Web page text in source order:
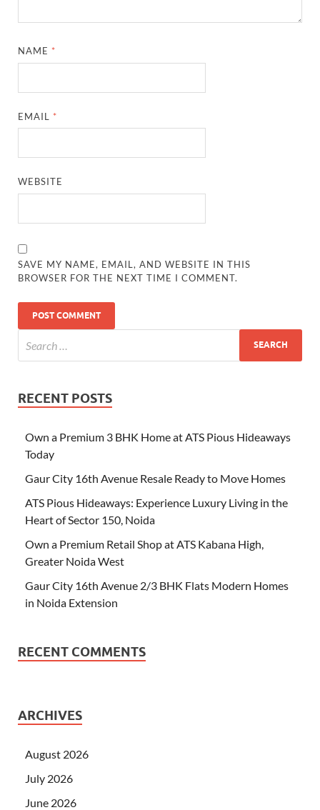
NAME *
EMAIL *
WEBSITE
SAVE MY NAME, EMAIL, AND WEBSITE IN THIS
BROWSER FOR THE NEXT TIME I COMMENT.
RECENT POSTS
Own a Premium 3 BHK Home at ATS Pious Hideaways
Today
Gaur City 16th Avenue Resale Ready to Move Homes
ATS Pious Hideaways: Experience Luxury Living in the
Heart of Sector 150, Noida
Own a Premium Retail Shop at ATS Kabana High,
Greater Noida West
Gaur City 16th Avenue 2/3 BHK Flats Modern Homes
in Noida Extension
RECENT COMMENTS
ARCHIVES
August 2026
July 2026
June 2026